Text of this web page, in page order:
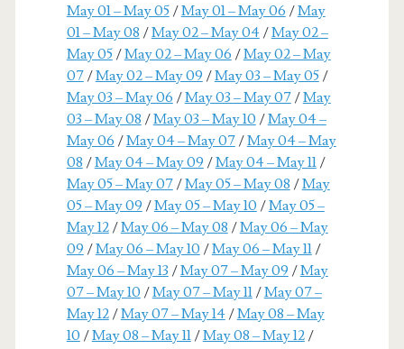
May 01 – May 05/May 01 – May 06 /May
01 – May 08 /May 02 – May 04/May 02 –
May 05/May 02 – May 06 /May 02 – May
07/May 02 – May 09 /May 03 – May 05/
May 03 – May 06 /May 03 – May 07/May
03 – May 08 /May 03 – May 10 /May 04 –
May 06 /May 04 – May 07/May 04 – May
08 /May 04 – May 09 /May 04 – May 11/
May 05 – May 07/May 05 – May 08 /May
05 – May 09 /May 05 – May 10 /May 05 –
May 12/May 06 – May 08 /May 06 – May
09 /May 06 – May 10 /May 06 – May 11/
May 06 – May 13 /May 07 – May 09 /May
07 – May 10 /May 07 – May 11/May 07 –
May 12/May 07 – May 14/May 08 – May
10 /May 08 – May 11/May 08 – May 12/